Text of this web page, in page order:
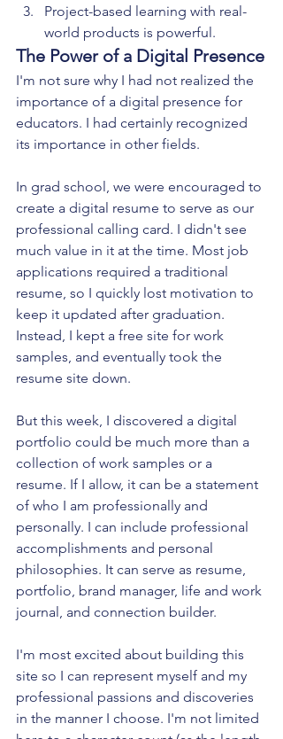
Project-based learning with real-
world products is powerful.
The Power of a Digital Presence
I'm not sure why I had not realized the
importance of a digital presence for
educators. I had certainly recognized
its importance in other fields.
In grad school, we were encouraged to
create a digital resume to serve as our
professional calling card. I didn't see
much value in it at the time. Most job
applications required a traditional
resume, so I quickly lost motivation to
keep it updated after graduation.
Instead, I kept a free site for work
samples, and eventually took the
resume site down.
But this week, I discovered a digital
portfolio could be much more than a
collection of work samples or a
resume. If I allow, it can be a statement
of who I am professionally and
personally. I can include professional
accomplishments and personal
philosophies. It can serve as resume,
portfolio, brand manager, life and work
journal, and connection builder.
I'm most excited about building this
site so I can represent myself and my
professional passions and discoveries
in the manner I choose. I'm not limited